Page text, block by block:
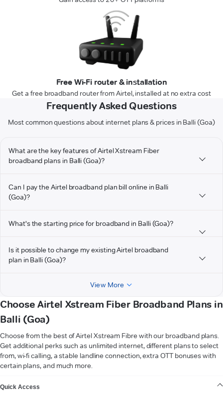
Free Wi-Fi router & installation
Get a free broadband router from Airtel, installed at no extra cost
Frequently Asked Questions
Most common questions about internet plans & prices in Balli (Goa)
What are the key features of Airtel Xstream Fiber
broadband plans in Balli (Goa)?
Can I pay the Airtel broadband plan bill online in Balli
(Goa)?
What's the starting price for broadband in Balli (Goa)?
Is it possible to change my existing Airtel broadband
plan in Balli (Goa)?
View More
Choose Airtel Xstream Fiber Broadband Plans in
Balli (Goa)
Choose from the best of Airtel Xstream Fibre with our broadband plans.
Get additional perks such as unlimited internet, different plans to select
from, wi-fi calling, a stable landline connection, extra OTT bonuses with
certain plans, and much more.
Quick Access